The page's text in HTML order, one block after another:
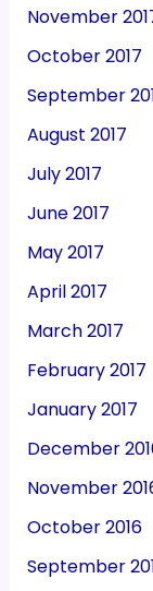
November
October 2017
September
August 2017
July 2017
June 2017
May 2017
April 2017
March 2017
February 2017
January 2017
December
November
October 2016
September